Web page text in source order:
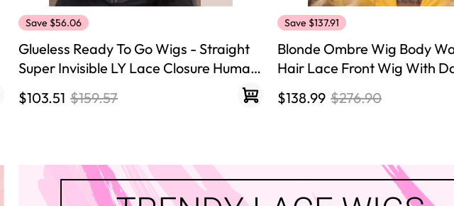
Save $56.06
Glueless Ready To Go Wigs - Straight
Super Invisible LY Lace Closure Human
Hair Wigs
$103.51 $159.57
Save $137.91
Blonde Ombre Wig Body
Hair Lace Front Wig With
$138.99 $276.90